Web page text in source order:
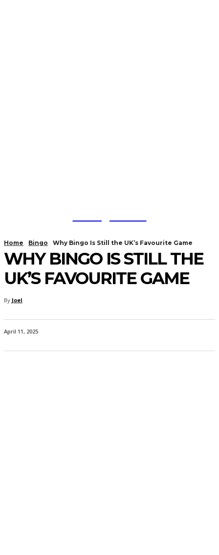
Home Bingo Why Bingo Is Still the UK’s Favourite Game
WHY BINGO IS STILL THE
UK’S FAVOURITE GAME
By Joel
April 11, 2025